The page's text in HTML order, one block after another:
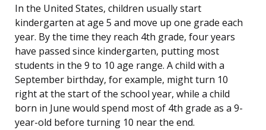
In the United States, children usually start
kindergarten at age 5 and move up one grade each
year. By the time they reach 4th grade, four years
have passed since kindergarten, putting most
students in the 9 to 10 age range. A child with a
September birthday, for example, might turn 10
right at the start of the school year, while a child
born in June would spend most of 4th grade as a 9-
year-old before turning 10 near the end.